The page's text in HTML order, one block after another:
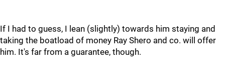
If I had to guess, I lean (slightly) towards him staying and
taking the boatload of money Ray Shero and co. will offer
him. It's far from a guarantee, though.